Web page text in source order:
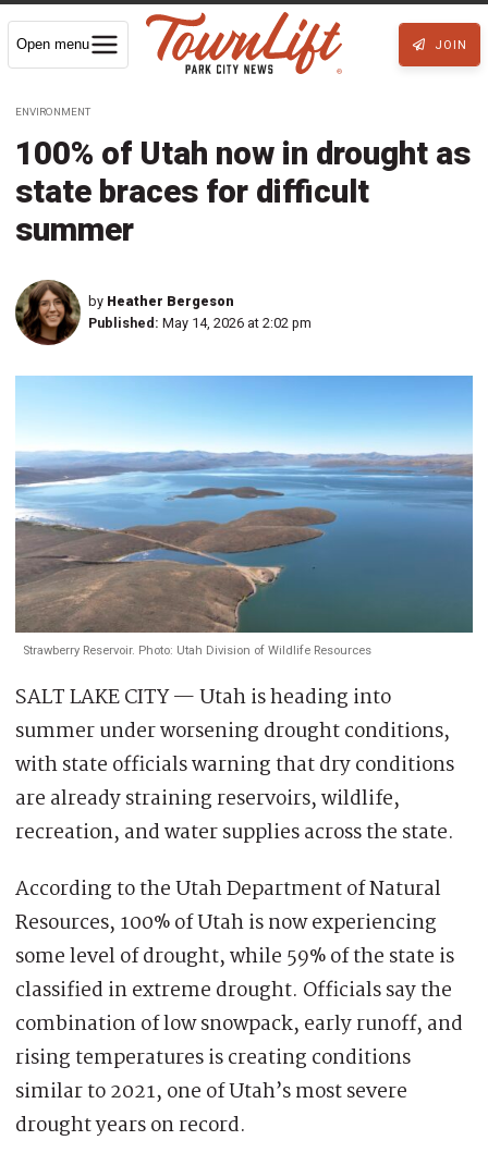
Open menu JOIN
ENVIRONMENT
100% of Utah now in drought as
state braces for difficult
summer
by Heather Bergeson
Published: May 14, 2026 at 2:02 pm
Strawberry Reservoir. Photo: Utah Division of Wildlife Resources
SALT LAKE CITY — Utah is heading into
summer under worsening drought conditions,
with state officials warning that dry conditions
are already straining reservoirs, wildlife,
recreation, and water supplies across the state.
According to the Utah Department of Natural
Resources, 100% of Utah is now experiencing
some level of drought, while 59% of the state is
classified in extreme drought. Officials say the
combination of low snowpack, early runoff, and
rising temperatures is creating conditions
similar to 2021, one of Utah’s most severe
drought years on record.